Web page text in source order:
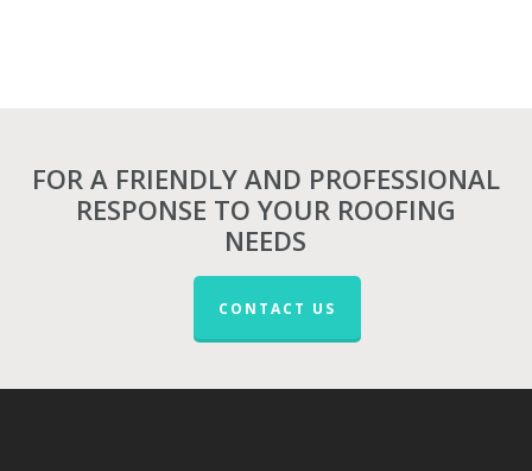
FOR A FRIENDLY AND PROFESSIONAL
RESPONSE TO YOUR ROOFING
NEEDS
CONTACT US